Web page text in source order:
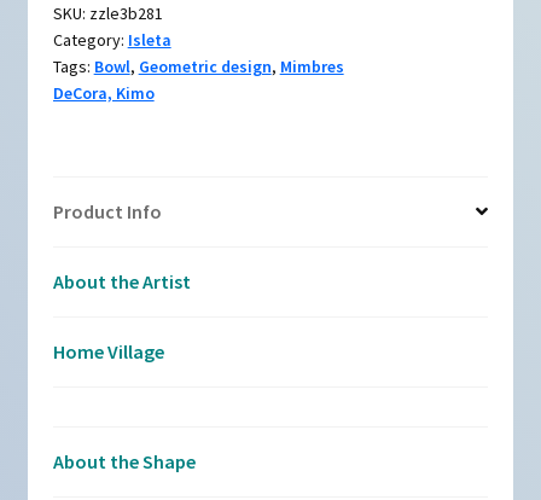
bowl
with
a
geometric
quantity
SKU: zzle3b281
Category: Isleta
Tags: Bowl, Geometric design, Mimbres
DeCora, Kimo
Product Info
About the Artist
Home Village
About the Shape